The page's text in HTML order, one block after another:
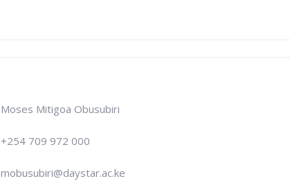
Moses Mitigoa Obusubiri
+254 709 972 000
mobusubiri@daystar.ac.ke